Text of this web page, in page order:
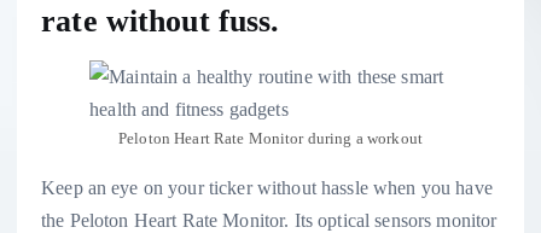
rate without fuss.
Peloton Heart Rate Monitor during a workout
Keep an eye on your ticker without hassle when you have
the Peloton Heart Rate Monitor. Its optical sensors monitor